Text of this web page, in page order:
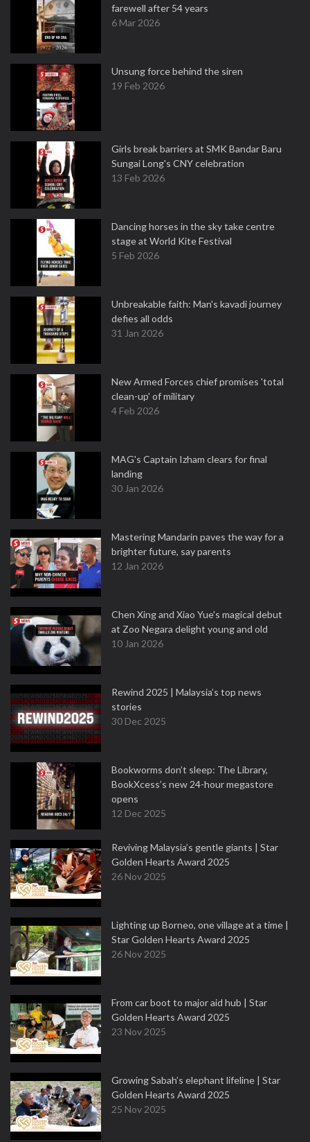
farewell after 54 years
6 Mar 2026
Unsung force behind the siren
19 Feb 2026
Girls break barriers at SMK Bandar Baru
Sungai Long's CNY celebration
13 Feb 2026
Dancing horses in the sky take centre
stage at World Kite Festival
5 Feb 2026
Unbreakable faith: Man's kavadi journey
defies all odds
31 Jan 2026
New Armed Forces chief promises 'total
clean-up' of military
4 Feb 2026
MAG's Captain Izham clears for final
landing
30 Jan 2026
Mastering Mandarin paves the way for a
brighter future, say parents
12 Jan 2026
Chen Xing and Xiao Yue's magical debut
at Zoo Negara delight young and old
10 Jan 2026
Rewind 2025 | Malaysia’s top news
stories
30 Dec 2025
Bookworms don’t sleep: The Library,
BookXcess’s new 24-hour megastore
opens
12 Dec 2025
Reviving Malaysia’s gentle giants | Star
Golden Hearts Award 2025
26 Nov 2025
Lighting up Borneo, one village at a time |
Star Golden Hearts Award 2025
26 Nov 2025
From car boot to major aid hub | Star
Golden Hearts Award 2025
23 Nov 2025
Growing Sabah’s elephant lifeline | Star
Golden Hearts Award 2025
25 Nov 2025